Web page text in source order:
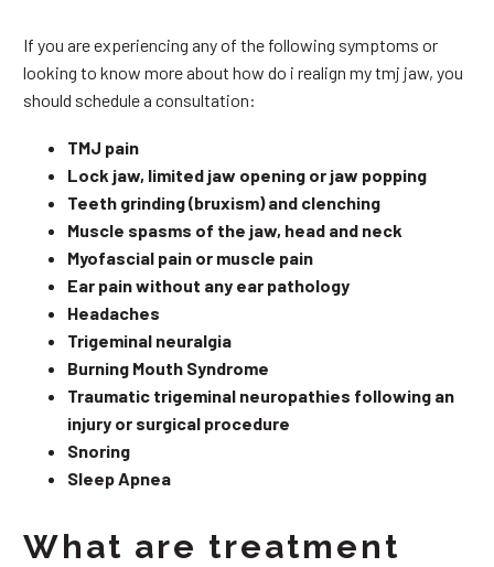
If you are experiencing any of the following symptoms or
looking to know more about how do i realign my tmj jaw, you
should schedule a consultation:
TMJ pain
Lock jaw, limited jaw opening or jaw popping
Teeth grinding (bruxism) and clenching
Muscle spasms of the jaw, head and neck
Myofascial pain or muscle pain
Ear pain without any ear pathology
Headaches
Trigeminal neuralgia
Burning Mouth Syndrome
Traumatic trigeminal neuropathies following an
injury or surgical procedure
Snoring
Sleep Apnea
What are treatment